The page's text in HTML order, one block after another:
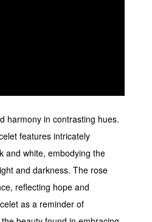
harmony in contrasting hues.
features intricately
and white, embodying the
and darkness. The rose
reflecting hope and
as a reminder of